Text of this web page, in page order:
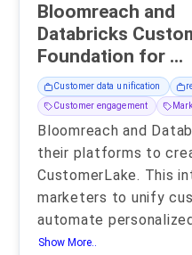
Bloomreach and
Databricks
Foundation for ...
Customer data unification
Customer engagement
Bloomreach and
their platforms to
CustomerLake. This
marketers to unify
automate
Show More..